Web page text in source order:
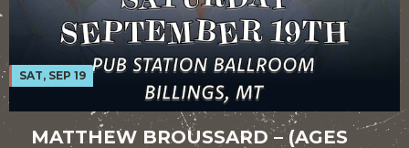
SAT, SEP 19
MATTHEW BROUSSARD – (AGES